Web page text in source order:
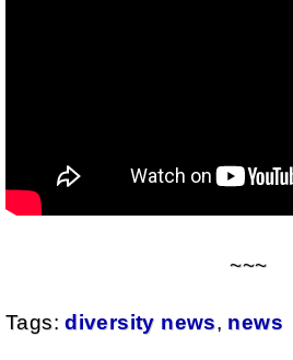
~~~
Tags:diversity news, news